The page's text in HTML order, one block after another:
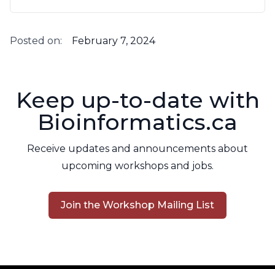
Posted on: February 7, 2024
Keep up-to-date with
Bioinformatics.ca
Receive updates and announcements about
upcoming workshops and jobs.
Join the Workshop Mailing List